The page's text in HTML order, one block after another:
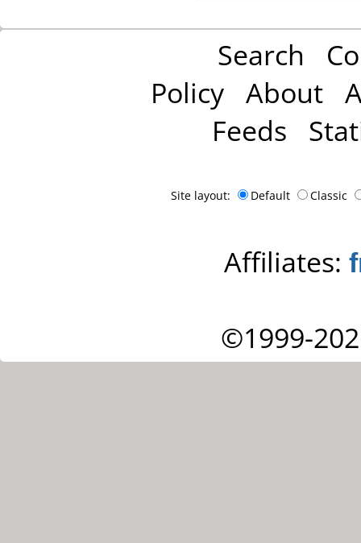
Search
Policy About
Feeds
Site layout: Default Classic
Affiliates:
©1999-